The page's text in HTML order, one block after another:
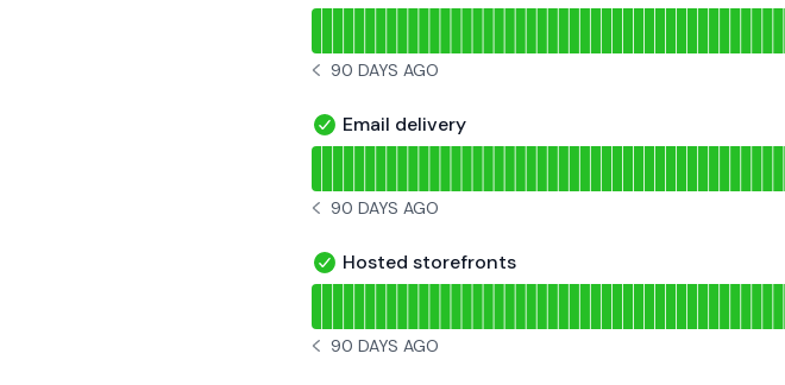
NOTICE HISTORY 90 DAYS AGO
90 DAYS AGO
Email delivery - Operational
Email delivery
NOTICE HISTORY 90 DAYS AGO
90 DAYS AGO
Hosted storefronts - Operational
Hosted storefronts
NOTICE HISTORY 90 DAYS AGO
90 DAYS AGO